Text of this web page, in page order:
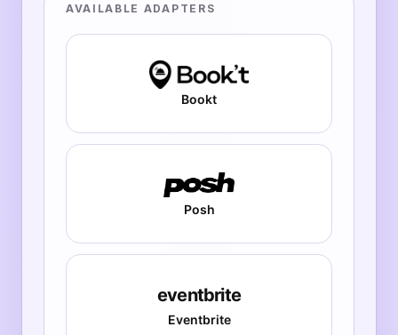
AVAILABLE ADAPTERS
Bookt
Posh
eventbrite
Eventbrite